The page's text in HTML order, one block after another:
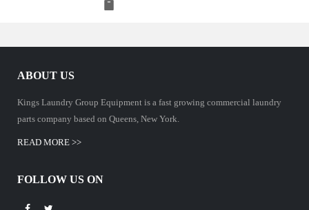
ABOUT US
Kings Laundry Group Equipment is a fast growing commercial laundry
parts company based on Queens, New York.
READ MORE >>
FOLLOW US ON